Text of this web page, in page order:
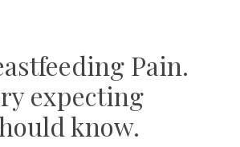
Pain.
expecting
know.